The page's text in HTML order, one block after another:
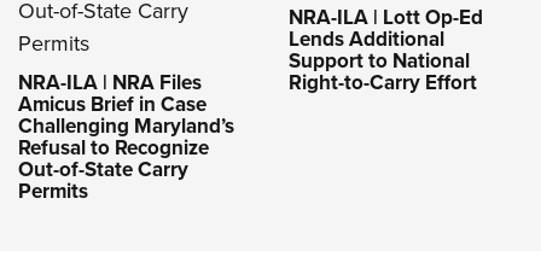
NRA-ILA | NRA Files
Amicus Brief in Case
Challenging Maryland’s
Refusal to Recognize
Out-of-State Carry
Permits
NRA-ILA | Lott Op-Ed
Lends Additional
Support to National
Right-to-Carry Effort